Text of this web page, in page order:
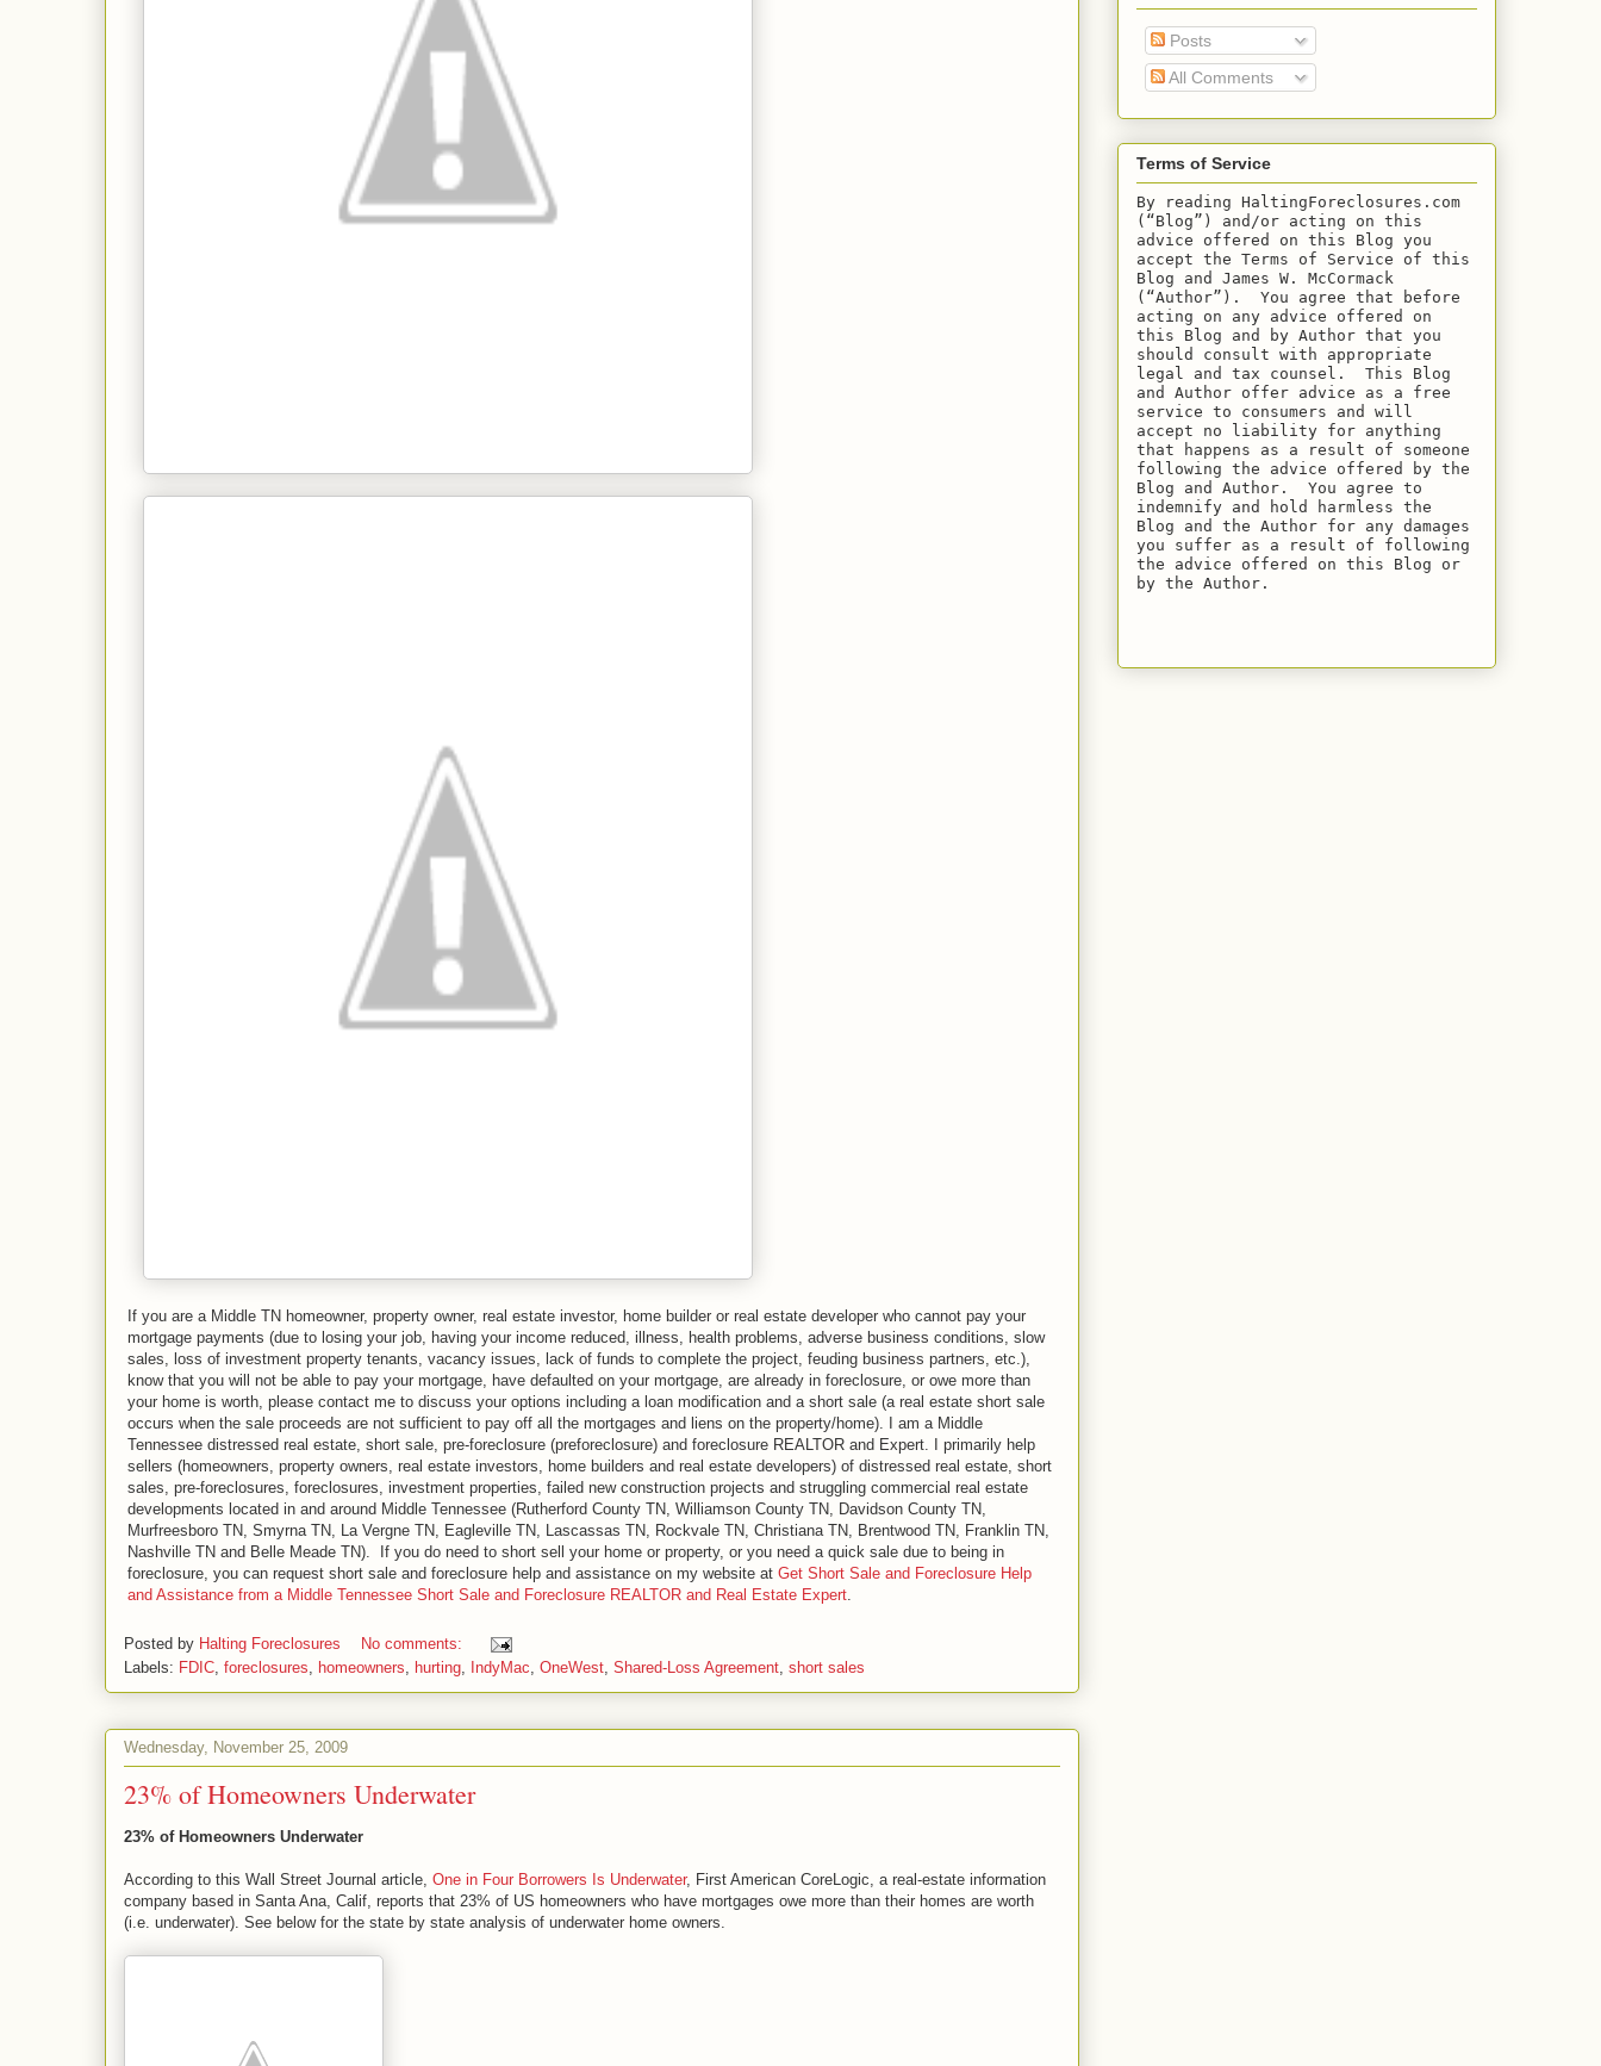
If you are a Middle TN homeowner, property owner, real estate investor, home builder or real estate developer who cannot pay your
mortgage payments (due to losing your job, having your income reduced, illness, health problems, adverse business conditions, slow
sales, loss of investment property tenants, vacancy issues, lack of funds to complete the project, feuding business partners, etc.),
know that you will not be able to pay your mortgage, have defaulted on your mortgage, are already in foreclosure, or owe more than
your home is worth, please contact me to discuss your options including a loan modification and a short sale (a real estate short sale
occurs when the sale proceeds are not sufficient to pay off all the mortgages and liens on the property/home). I am a Middle
Tennessee distressed real estate, short sale, pre-foreclosure (preforeclosure) and foreclosure REALTOR and Expert. I primarily help
sellers (homeowners, property owners, real estate investors, home builders and real estate developers) of distressed real estate, short
sales, pre-foreclosures, foreclosures, investment properties, failed new construction projects and struggling commercial real estate
developments located in and around Middle Tennessee (Rutherford County TN, Williamson County TN, Davidson County TN,
Murfreesboro TN, Smyrna TN, La Vergne TN, Eagleville TN, Lascassas TN, Rockvale TN, Christiana TN, Brentwood TN, Franklin TN,
Nashville TN and Belle Meade TN). If you do need to short sell your home or property, or you need a quick sale due to being in
foreclosure, you can request short sale and foreclosure help and assistance on my website at Get Short Sale and Foreclosure Help
and Assistance from a Middle Tennessee Short Sale and Foreclosure REALTOR and Real Estate Expert
Posted by Halting Foreclosures
No comments:
Labels: FDIC, foreclosures, homeowners, hurting, IndyMac, OneWest, Shared-Loss Agreement, short sales
Wednesday, November 25, 2009
23% of Homeowners Underwater
23% of Homeowners Underwater
According to this Wall Street Journal article, One in Four Borrowers Is Underwater, First American CoreLogic, a real-estate information
company based in Santa Ana, Calif, reports that 23% of US homeowners who have mortgages owe more than their homes are worth
(i.e. underwater). See below for the state by state analysis of underwater home owners.
Posts
All Comments
Terms of Service
By reading HaltingForeclosures.com
(“Blog”) and/or acting on this
advice offered on this Blog you
accept the Terms of Service of this
Blog and James W. McCormack
(“Author”).  You agree that before
acting on any advice offered on
this Blog and by Author that you
should consult with appropriate
legal and tax counsel.  This Blog
and Author offer advice as a free
service to consumers and will
accept no liability for anything
that happens as a result of someone
following the advice offered by the
Blog and Author.  You agree to
indemnify and hold harmless the
Blog and the Author for any damages
you suffer as a result of following
the advice offered on this Blog or
by the Author.